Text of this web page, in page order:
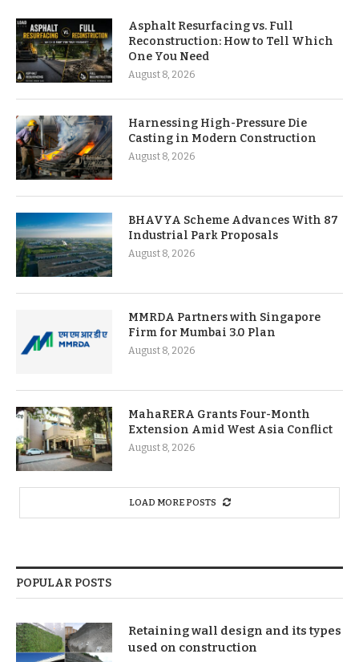
Asphalt Resurfacing vs. Full
Reconstruction: How to Tell Which
One You Need
August 8, 2026
Harnessing High-Pressure Die
Casting in Modern Construction
August 8, 2026
BHAVYA Scheme Advances With 87
Industrial Park Proposals
August 8, 2026
MMRDA Partners with Singapore
Firm for Mumbai 3.0 Plan
August 8, 2026
MahaRERA Grants Four-Month
Extension Amid West Asia Conflict
August 8, 2026
LOAD MORE POSTS
POPULAR POSTS
Retaining wall design and its types
used on construction